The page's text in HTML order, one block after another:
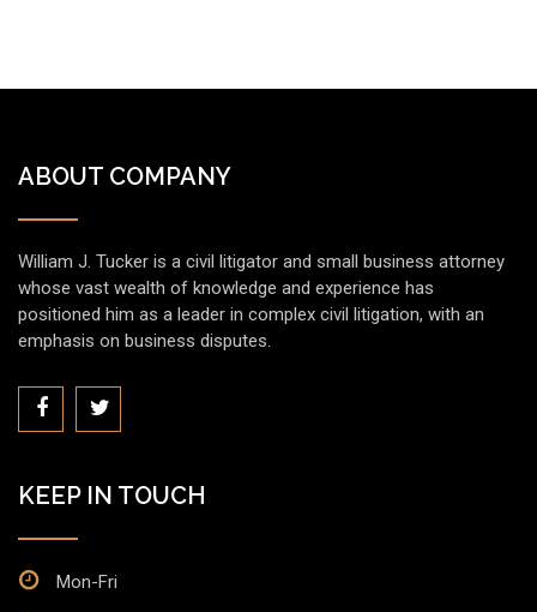
ABOUT COMPANY
William J. Tucker is a civil litigator and small business attorney
whose vast wealth of knowledge and experience has
positioned him as a leader in complex civil litigation, with an
emphasis on business disputes.
KEEP IN TOUCH
Mon-Fri